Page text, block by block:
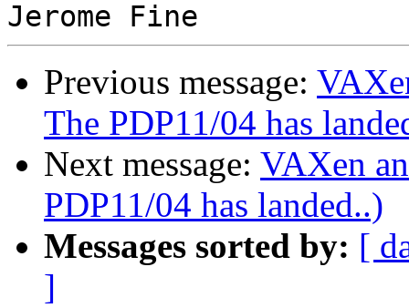
Previous message:
The PDP11/04 has
Next message: VAXen
PDP11/04 has landed..)
Messages sorted by: [
]